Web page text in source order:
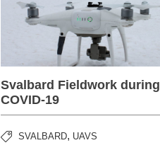
Svalbard Fieldwork during
COVID-19
SVALBARD, UAVS